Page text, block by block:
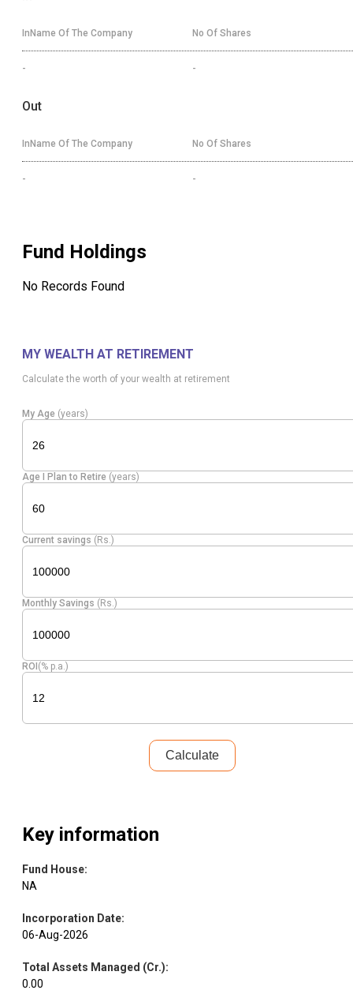
InName Of The Company No Of Shares
- -
Out
InName Of The Company No Of Shares
- -
Fund Holdings
No Records Found
MY WEALTH AT RETIREMENT
Calculate the worth of your wealth at retirement
My Age (years)
Age I Plan to Retire (years)
Current savings (Rs.)
Monthly Savings (Rs.)
ROI (% p.a.)
Calculate
Key information
Fund House:
NA
Incorporation Date:
06-Aug-2026
Total Assets Managed (Cr.):
0.00